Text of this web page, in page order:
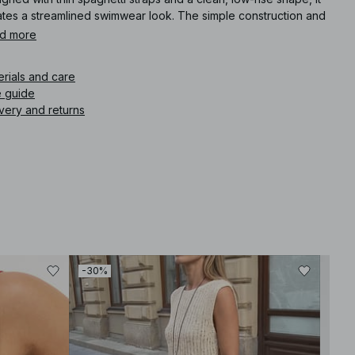
a streamlined swimwear look. The simple construction and
back finish keep the design refined, modern, and
number:1100-013099-3159
more
and care
guide
and returns
-30%